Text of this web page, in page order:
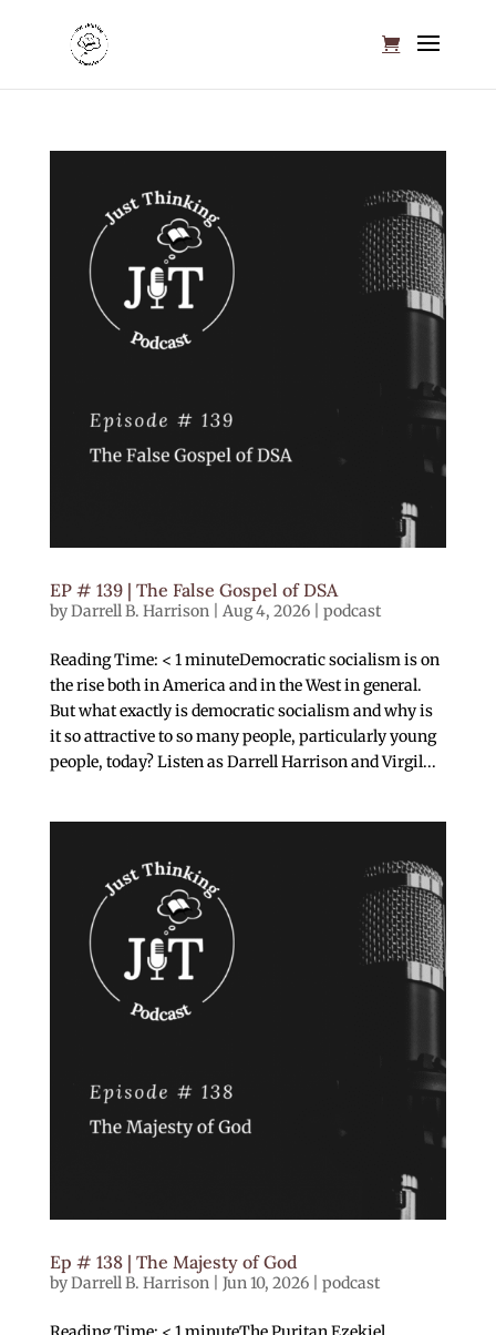
EP # 139 | The False Gospel of DSA
byDarrell B. Harrison| Aug 4, 2026| podcast
Reading Time: < 1 minuteDemocratic socialism is on
the rise both in America and in the West in general.
But what exactly is democratic socialism and why is
it so attractive to so many people, particularly young
people, today? Listen as Darrell Harrison and Virgil...
Ep # 138 | The Majesty of God
byDarrell B. Harrison| Jun 10, 2026| podcast